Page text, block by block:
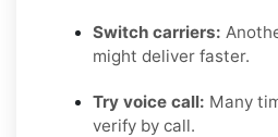
Switch carriers:
might deliver faster.
Try voice call: Many
verify by call.